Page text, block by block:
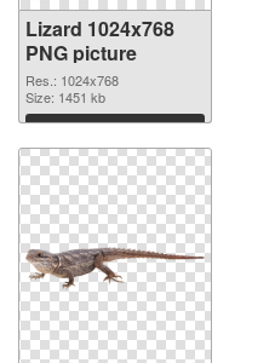
Lizard 1024x768
PNG picture
Res.: 1024x768
Size: 1451 kb
Download